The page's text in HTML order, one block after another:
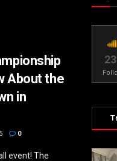
About the
in
0
event! The